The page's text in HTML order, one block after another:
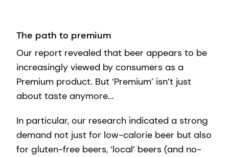
The path to premium
Our report revealed that beer appears to be
increasingly viewed by consumers as a
Premium product. But ‘Premium’ isn’t just
about taste anymore...
In particular, our research indicated a strong
demand not just for low-calorie beer but also
for gluten-free beers, ‘local’ beers (and no-